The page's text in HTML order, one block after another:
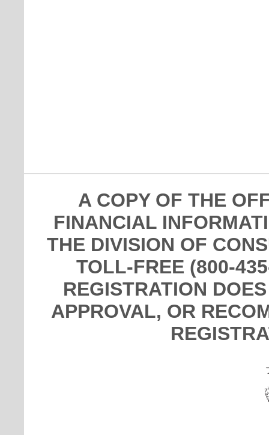
A COPY OF THE
FINANCIAL
THE DIVISION OF
TOLL-FREE (800-
REGISTRATION
APPROVAL, OR